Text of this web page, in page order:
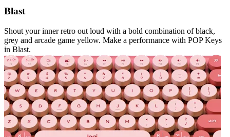
Blast
Shout your inner retro out loud with a bold combination of black,
grey and arcade game yellow. Make a performance with POP Keys
in Blast.